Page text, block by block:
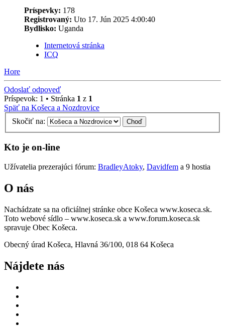
Príspevky: 178
Registrovaný: Uto 17. Jún 2025 4:00:40
Bydlisko: Uganda
Internetová stránka
ICQ
Hore
Odoslať odpoveď
Príspevok: 1 • Stránka 1 z 1
Späť na Košeca a Nozdrovice
Skočiť na:
Kto je on-line
Užívatelia prezerajúci fórum: BradleyAtoky, Davidfem a 9 hostia
O nás
Nachádzate sa na oficiálnej stránke obce Košeca www.koseca.sk.
Toto webové sídlo – www.koseca.sk a www.forum.koseca.sk
spravuje Obec Košeca.
Obecný úrad Košeca, Hlavná 36/100, 018 64 Košeca
Nájdete nás